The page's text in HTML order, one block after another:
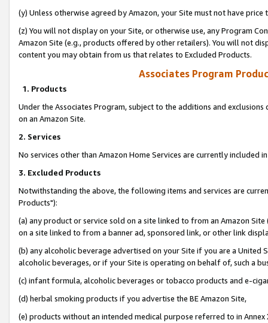
(y) Unless otherwise agreed by Amazon, your Site must not have
(z) You will not display on your Site, or otherwise use, any Program
Amazon Site (e.g., products offered by other retailers). You will not
content you may obtain from us that relates to Excluded Products.
Associates Program
1. Products
Under the Associates Program, subject to the additions and
on an Amazon Site.
2. Services
No services other than Amazon Home Services are currently included
3. Excluded Products
Notwithstanding the above, the following items and services are
Products"):
(a) any product or service sold on a site linked to from an Amazon
on a site linked to from a banner ad, sponsored link, or other link
(b) any alcoholic beverage advertised on your Site if you are a
alcoholic beverages, or if your Site is operating on behalf of, such a
(c) infant formula, alcoholic beverages or tobacco products and e-
(d) herbal smoking products if you advertise the BE Amazon Site,
(e) products without an intended medical purpose referred to in